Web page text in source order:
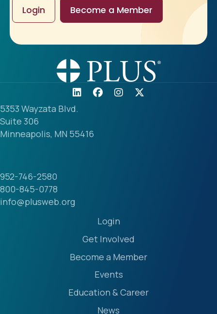
Login Become a Member
5353 Wayzata Blvd.
Suite 306
Minneapolis, MN 55416
952-746-2580
800-845-0778
info@plusweb.org
Login
Get Involved
Become a Member
Events
Education & Career
News